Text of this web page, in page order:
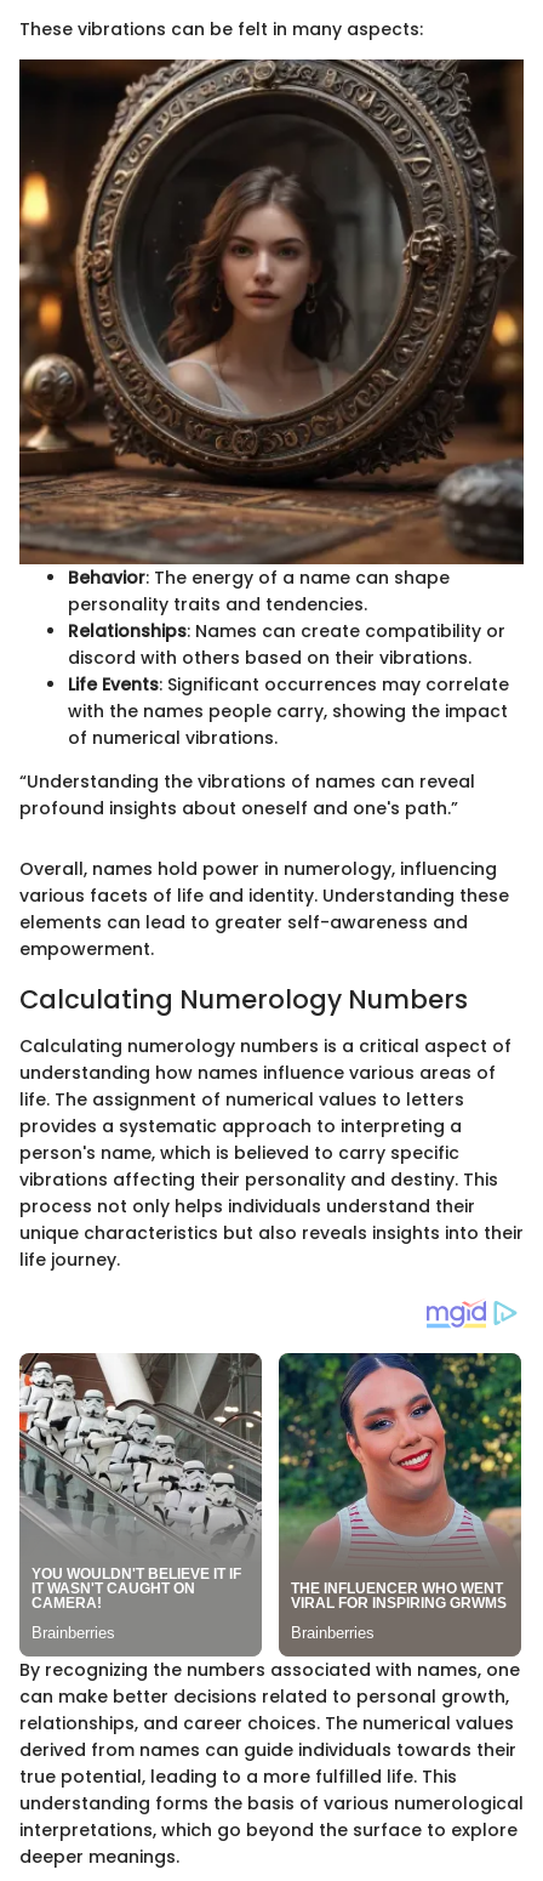
These vibrations can be felt in many aspects:
Behavior: The energy of a name can shape
personality traits and tendencies.
Relationships: Names can create compatibility or
discord with others based on their vibrations.
Life Events: Significant occurrences may correlate
with the names people carry, showing the impact
of numerical vibrations.
“Understanding the vibrations of names can reveal
profound insights about oneself and one's path.”
Overall, names hold power in numerology, influencing
various facets of life and identity. Understanding these
elements can lead to greater self-awareness and
empowerment.
Calculating Numerology Numbers
Calculating numerology numbers is a critical aspect of
understanding how names influence various areas of
life. The assignment of numerical values to letters
provides a systematic approach to interpreting a
person's name, which is believed to carry specific
vibrations affecting their personality and destiny. This
process not only helps individuals understand their
unique characteristics but also reveals insights into their
life journey.
By recognizing the numbers associated with names, one
can make better decisions related to personal growth,
relationships, and career choices. The numerical values
derived from names can guide individuals towards their
true potential, leading to a more fulfilled life. This
understanding forms the basis of various numerological
interpretations, which go beyond the surface to explore
deeper meanings.